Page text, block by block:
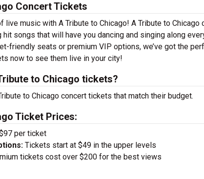
Concert Tickets
live music with A Tribute to Chicago! A Tribute to
songs that will have you dancing and singing along
friendly seats or premium VIP options, we’ve got the
now to see them live in your city!
to Chicago tickets?
to Chicago concert tickets that match their budget.
Ticket Prices:
per ticket
Tickets start at $49 in the upper levels
tickets cost over $200 for the best views